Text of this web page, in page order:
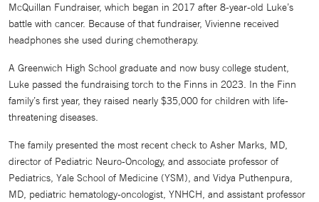
McQuillan Fundraiser, which began in 2017 after 8-year-old Luke’s
battle with cancer. Because of that fundraiser, Vivienne received
headphones she used during chemotherapy.
A Greenwich High School graduate and now busy college student,
Luke passed the fundraising torch to the Finns in 2023. In the Finn
family’s first year, they raised nearly $35,000 for children with life-
threatening diseases.
The family presented the most recent check to Asher Marks, MD,
director of Pediatric Neuro-Oncology, and associate professor of
Pediatrics, Yale School of Medicine (YSM), and Vidya Puthenpura,
MD, pediatric hematology-oncologist, YNHCH, and assistant professor